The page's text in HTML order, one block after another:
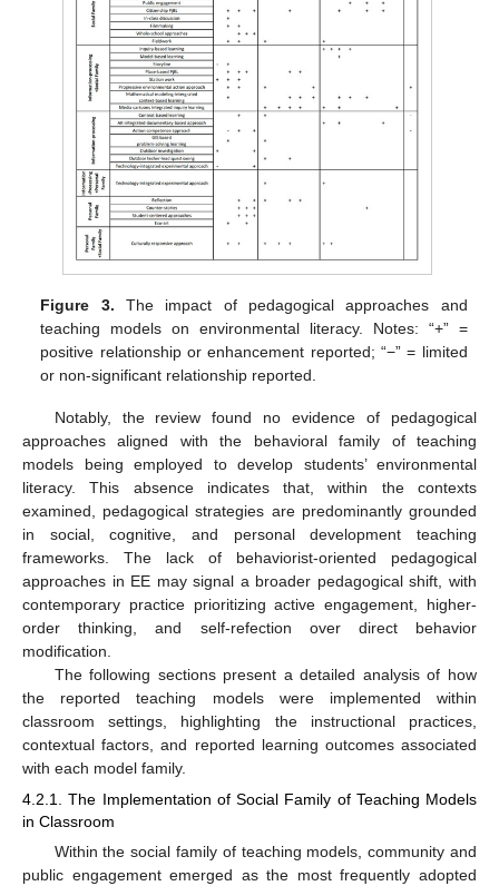
Figure 3. The impact of pedagogical approaches and
teaching models on environmental literacy. Notes: “+” =
positive relationship or enhancement reported; “−” = limited
or non-significant relationship reported.
Notably, the review found no evidence of pedagogical
approaches aligned with the behavioral family of teaching
models being employed to develop students’ environmental
literacy. This absence indicates that, within the contexts
examined, pedagogical strategies are predominantly grounded
in social, cognitive, and personal development teaching
frameworks. The lack of behaviorist-oriented pedagogical
approaches in EE may signal a broader pedagogical shift, with
contemporary practice prioritizing active engagement, higher-
order thinking, and self-refection over direct behavior
modification.
The following sections present a detailed analysis of how
the reported teaching models were implemented within
classroom settings, highlighting the instructional practices,
contextual factors, and reported learning outcomes associated
with each model family.
4.2.1. The Implementation of Social Family of Teaching Models
in Classroom
Within the social family of teaching models, community and
public engagement emerged as the most frequently adopted